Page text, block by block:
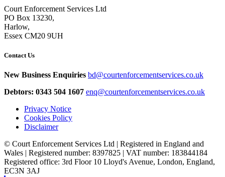
Court Enforcement Services Ltd
PO Box 13230,
Harlow,
Essex CM20 9UH
Contact Us
New Business Enquiries bd@courtenforcementservices.co.uk
Debtors: 0343 504 1607 enq@courtenforcementservices.co.uk
Privacy Notice
Cookies Policy
Disclaimer
© Court Enforcement Services Ltd | Registered in England and
Wales | Registered number: 8397825 | VAT number: 183844184
Registered office: 3rd Floor 10 Lloyd's Avenue, London, England,
EC3N 3AJ